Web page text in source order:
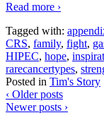
Read more ›
Tagged with:
CRS, family, fight,
HIPEC, hope,
rarecancertypes,
Posted in Tim's Story
‹ Older posts
Newer posts ›